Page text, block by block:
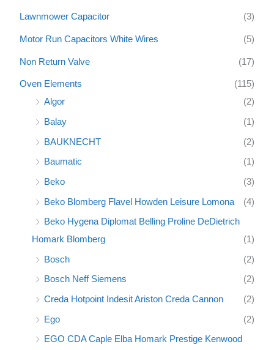
Lawnmower Capacitor (3)
Motor Run Capacitors White Wires (5)
Non Return Valve (17)
Oven Elements
(115)
Algor
(2)
Balay (1)
BAUKNECHT (2)
Baumatic (1)
Beko (3)
Beko Blomberg Flavel Howden Leisure Lomona (4)
Beko Hygena Diplomat Belling Proline DeDietrich
Homark Blomberg
(1)
Bosch (2)
Bosch Neff Siemens (2)
Creda Hotpoint Indesit Ariston Creda Cannon (2)
Ego (2)
EGO CDA Caple Elba Homark Prestige Kenwood